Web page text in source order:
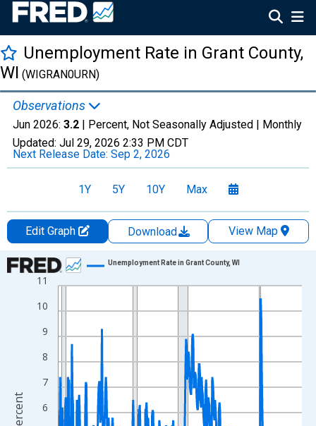
Unemployment Rate in Grant County,
WI (WIGRAN0URN)
Observations
Jun 2026: 3.2 | Percent, Not Seasonally Adjusted | Monthly
Updated: Jul 29, 2026 2:33 PM CDT
Next Release Date: Sep 2, 2026
1Y 5Y 10Y Max
Edit Graph Download
View Map
Chart
Line chart with 438 data points.
View as data table, Chart
The chart has 2 Y axes displaying Percent and yAxisRight.
6
7
8
9
10
11
Unemployment Rate in Grant County, WI
Percent